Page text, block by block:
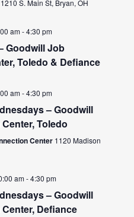
1210 S. Main St, Bryan, OH
am-4:30 pm
Goodwill Job
Toledo & Defiance
am-4:30 pm
– Goodwill
Toledo
Center 1120 Madison
am-4:30 pm
– Goodwill
Defiance